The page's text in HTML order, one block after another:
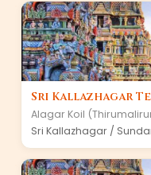
Sri Kallazhagar
Alagar Koil
Sri Kallazhagar /